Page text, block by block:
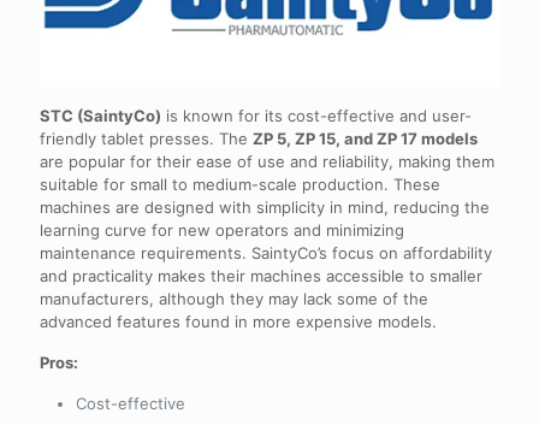
STC (SaintyCo) is known for its cost-effective and user-
friendly tablet presses. The ZP 5, ZP 15, and ZP 17 models
are popular for their ease of use and reliability, making them
suitable for small to medium-scale production. These
machines are designed with simplicity in mind, reducing the
learning curve for new operators and minimizing
maintenance requirements. SaintyCo’s focus on affordability
and practicality makes their machines accessible to smaller
manufacturers, although they may lack some of the
advanced features found in more expensive models.
Pros:
Cost-effective